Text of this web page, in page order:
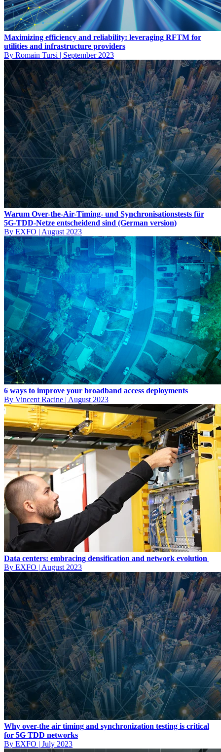
Maximizing efficiency and reliability: leveraging RFTM for
utilities and infrastructure providers
By Romain Tursi | September 2023
Warum Over-the-Air-Timing- und Synchronisationstests für
5G-TDD-Netze entscheidend sind (German version)
By EXFO | August 2023
6 ways to improve your broadband access deployments
By Vincent Racine | August 2023
Data centers: embracing densification and network evolution
By EXFO | August 2023
Why over-the air timing and synchronization testing is critical
for 5G TDD networks
By EXFO | July 2023